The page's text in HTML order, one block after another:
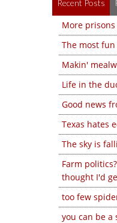
Recent Posts
More
The most
Makin'
Life in the
Good news
Texas hates
The sky is
Farm
thought I'd
too few
you can be a